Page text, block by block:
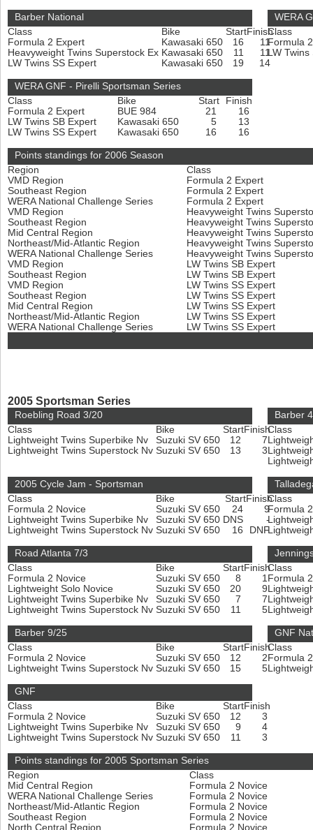
Barber National
Class
Bike StartFinish
Formula 2 Expert
Kawasaki 650 16
11
Heavyweight Twins Superstock Ex Kawasaki 650 11
11
LW Twins SS Expert
Kawasaki 650 19 14
WERA
Class
Formula
LW
WERA GNF - Pirelli Sportsman Series
Class
Bike Start
Finish
Formula 2 Expert
BUE 984 21
16
LW Twins SB Expert
Kawasaki 650 5
13
LW Twins SS Expert
Kawasaki 650 16 16
Points standings for 2006 Season
Region
Class
VMD Region
Formula 2 Expert
Southeast Region
Formula 2 Expert
WERA National Challenge Series
Formula 2 Expert
VMD Region
Heavyweight Twins
Southeast Region
Heavyweight Twins
Mid Central Region
Heavyweight Twins
Northeast/Mid-Atlantic Region
Heavyweight Twins
WERA National Challenge Series
Heavyweight Twins
VMD Region
LW Twins SB Expert
Southeast Region
LW Twins SB Expert
VMD Region
LW Twins SS Expert
Southeast Region
LW Twins SS Expert
Mid Central Region
LW Twins SS Expert
Northeast/Mid-Atlantic Region
LW Twins SS Expert
WERA National Challenge Series
LW Twins SS Expert
2005 Sportsman Series
Roebling Road 3/20
Class
Bike StartFinish
Lightweight Twins Superbike Nv
Suzuki SV 650 12
7
Lightweight Twins Superstock Nv Suzuki SV 650 13 3
Barber
Class
2005 Cycle Jam - Sportsman
Class
Bike StartFinish
Formula 2 Novice
Suzuki SV 650 24
9
Lightweight Twins Superbike Nv
Suzuki SV 650 DNS
-
Lightweight Twins Superstock Nv Suzuki SV 650 16 DNF
Class
Formula
Road Atlanta 7/3
Class
Bike StartFinish
Formula 2 Novice
Suzuki SV 650 8
1
Lightweight Solo Novice
Suzuki SV 650 20
9
Lightweight Twins Superbike Nv
Suzuki SV 650 7
7
Lightweight Twins Superstock Nv Suzuki SV 650 11 5
Class
Formula
Barber 9/25
Class
Bike StartFinish
Formula 2 Novice
Suzuki SV 650 12
2
Lightweight Twins Superstock Nv Suzuki SV 650 15 5
GNF
Class
Formula
GNF
Class
Bike StartFinish
Formula 2 Novice
Suzuki SV 650 12
3
Lightweight Twins Superbike Nv
Suzuki SV 650 9
4
Lightweight Twins Superstock Nv Suzuki SV 650 11 3
Points standings for 2005 Sportsman Series
Region
Class
Mid Central Region
Formula 2 Novice
WERA National Challenge Series
Formula 2 Novice
Northeast/Mid-Atlantic Region
Formula 2 Novice
Southeast Region
Formula 2 Novice
North Central Region
Formula 2 Novice